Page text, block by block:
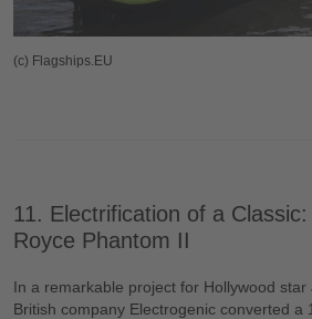
(c) Flagships.EU
11. Electrification of a
Royce Phantom II
In a remarkable project for Hollywood
British company Electrogenic converted a